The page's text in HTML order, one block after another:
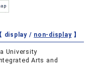
【 display / non-display】
University
Arts and